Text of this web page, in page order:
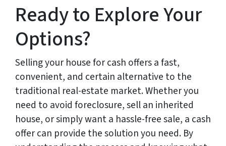
Ready to Explore Your
Options?
Selling your house for cash offers a fast,
convenient, and certain alternative to the
traditional real-estate market. Whether you
need to avoid foreclosure, sell an inherited
house, or simply want a hassle-free sale, a cash
offer can provide the solution you need. By